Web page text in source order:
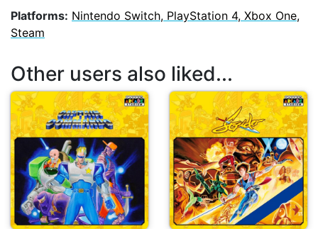
Platforms: Nintendo Switch, PlayStation 4, Xbox One,
Steam
Other users also liked...